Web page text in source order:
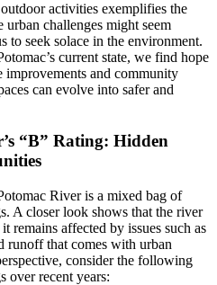
activities exemplifies the
challenges might seem
to seek solace in the environment.
current state, we find hope
and community
can evolve into safer and
“B” Rating: Hidden
River is a mixed bag of
A closer look shows that the river
remains affected by issues such as
runoff that comes with urban
consider the following
over recent years: